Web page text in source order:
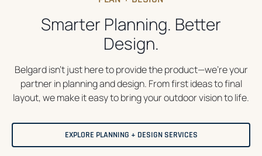
Smarter Planning. Better
Design.
Belgard isn’t just here to provide the product—we’re your
partner in planning and design. From first ideas to final
layout, we make it easy to bring your outdoor vision to life.
EXPLORE PLANNING + DESIGN SERVICES